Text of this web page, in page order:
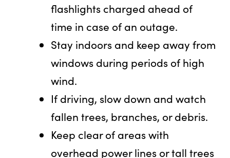
flashlights charged ahead of
time in case of an outage.
Stay indoors and keep away from
windows during periods of high
wind.
If driving, slow down and watch
fallen trees, branches, or debris.
Keep clear of areas with
overhead power lines or tall trees